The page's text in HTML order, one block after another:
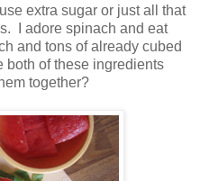
extra sugar or just all that
I adore spinach and eat
and tons of already cubed
of these ingredients
together?